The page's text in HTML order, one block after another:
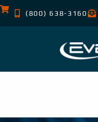
(800) 638-3160